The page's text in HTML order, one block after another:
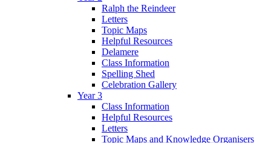
Ralph the Reindeer
Letters
Topic Maps
Helpful Resources
Delamere
Class Information
Spelling Shed
Celebration Gallery
Year 3
Class Information
Helpful Resources
Letters
Topic Maps and Knowledge Organisers